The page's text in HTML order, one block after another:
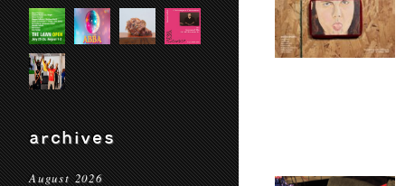
archives
August 2026